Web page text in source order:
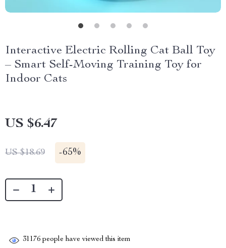
Interactive Electric Rolling Cat Ball Toy
– Smart Self-Moving Training Toy for
Indoor Cats
US $6.47
US $18.69 -65%
31176 people have viewed this item